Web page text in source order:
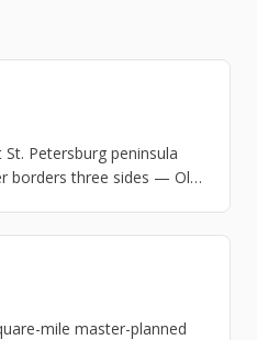
Petersburg peninsula
borders three sides — Old
mile master-planned